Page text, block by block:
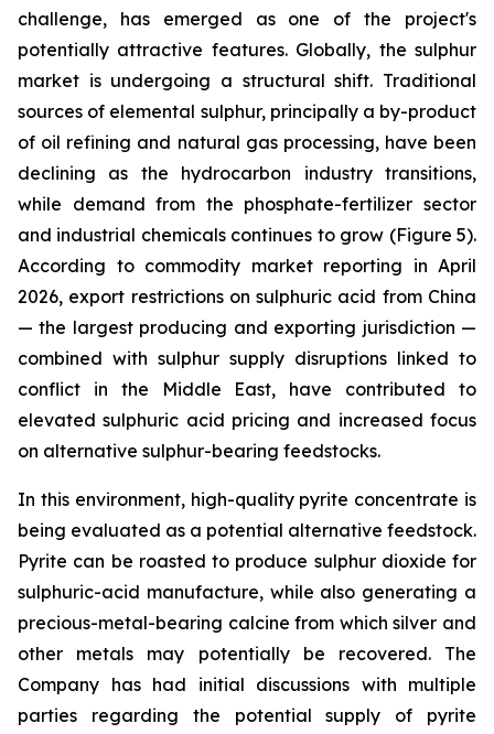
challenge, has emerged as one of the project's
potentially attractive features. Globally, the sulphur
market is undergoing a structural shift. Traditional
sources of elemental sulphur, principally a by-product
of oil refining and natural gas processing, have been
declining as the hydrocarbon industry transitions,
while demand from the phosphate-fertilizer sector
and industrial chemicals continues to grow (Figure 5).
According to commodity market reporting in April
2026, export restrictions on sulphuric acid from China
— the largest producing and exporting jurisdiction —
combined with sulphur supply disruptions linked to
conflict in the Middle East, have contributed to
elevated sulphuric acid pricing and increased focus
on alternative sulphur-bearing feedstocks.
In this environment, high-quality pyrite concentrate is
being evaluated as a potential alternative feedstock.
Pyrite can be roasted to produce sulphur dioxide for
sulphuric-acid manufacture, while also generating a
precious-metal-bearing calcine from which silver and
other metals may potentially be recovered. The
Company has had initial discussions with multiple
parties regarding the potential supply of pyrite